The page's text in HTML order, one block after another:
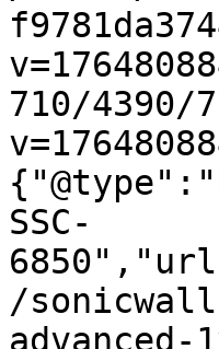
710/4390/
SSC-
/